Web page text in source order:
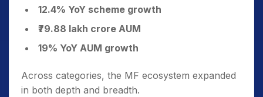
12.4% YoY scheme growth
₹79.88 lakh crore AUM
19% YoY AUM growth
Across categories, the MF ecosystem expanded
in both depth and breadth.